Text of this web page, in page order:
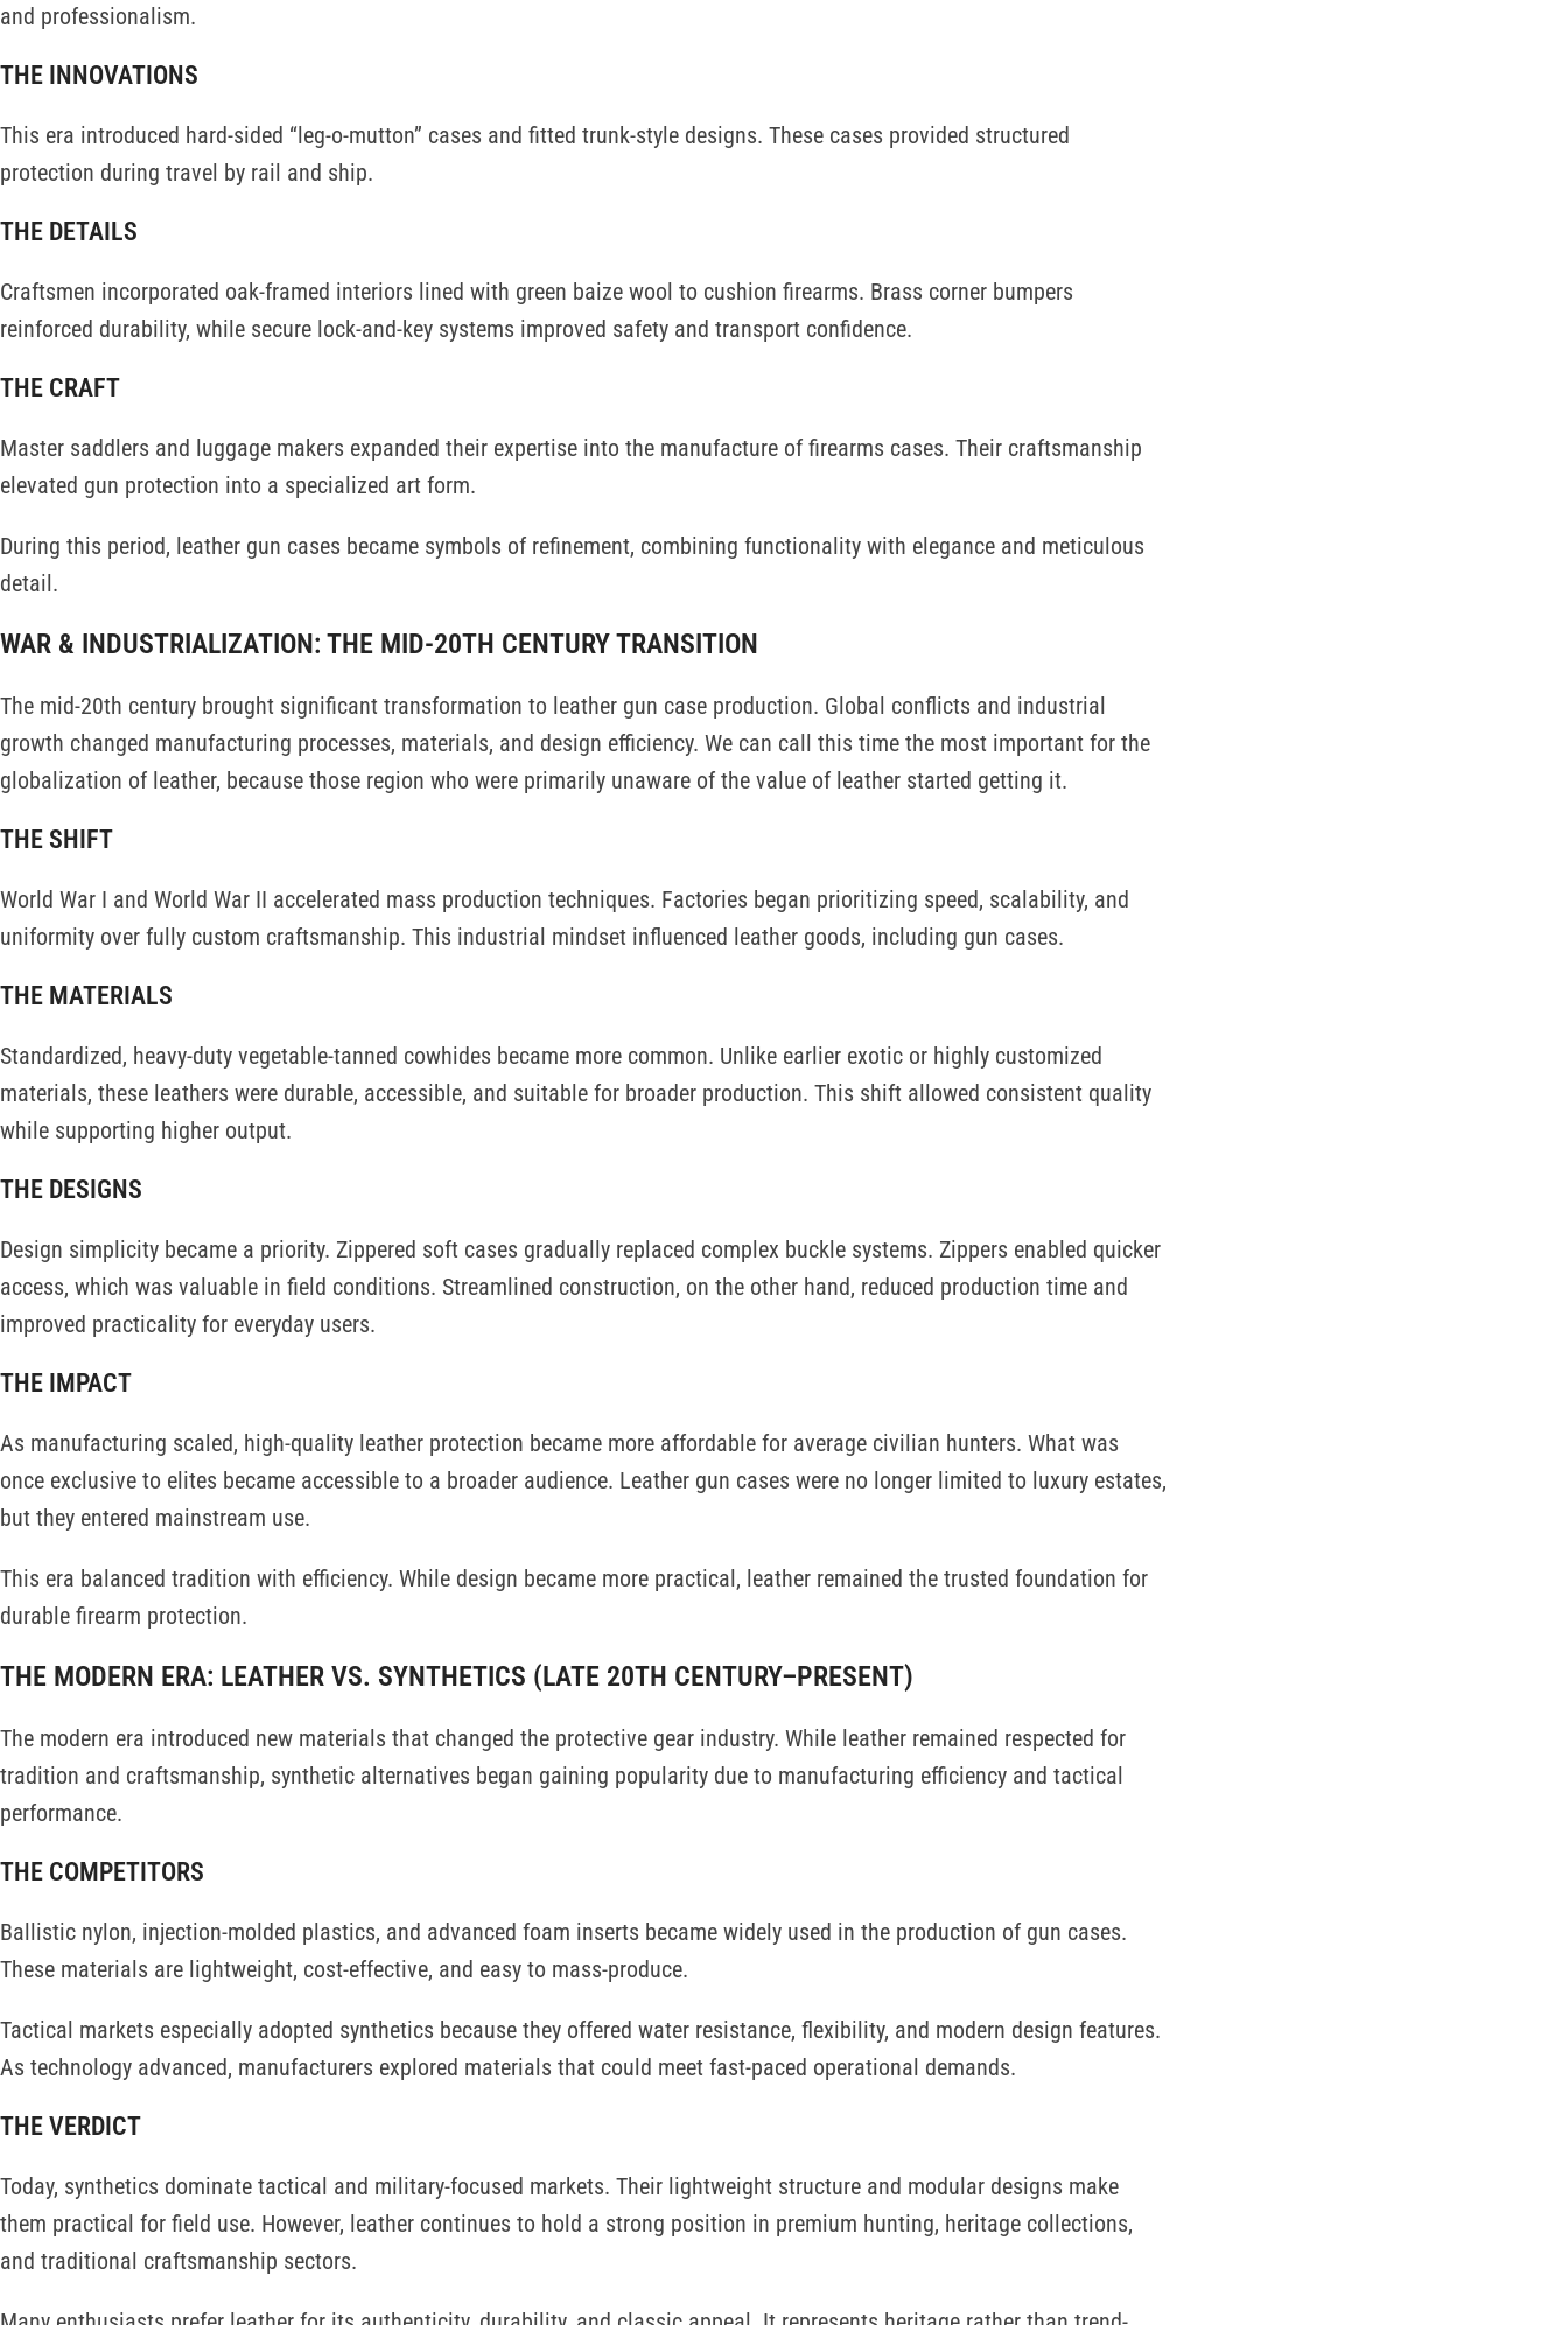
and professionalism.
THE INNOVATIONS
This era introduced hard-sided “leg-o-mutton” cases and fitted trunk-style designs. These cases provided structured
protection during travel by rail and ship.
THE DETAILS
Craftsmen incorporated oak-framed interiors lined with green baize wool to cushion firearms. Brass corner bumpers
reinforced durability, while secure lock-and-key systems improved safety and transport confidence.
THE CRAFT
Master saddlers and luggage makers expanded their expertise into the manufacture of firearms cases. Their craftsmanship
elevated gun protection into a specialized art form.
During this period, leather gun cases became symbols of refinement, combining functionality with elegance and meticulous
detail.
WAR & INDUSTRIALIZATION: THE MID-20TH CENTURY TRANSITION
The mid-20th century brought significant transformation to leather gun case production. Global conflicts and industrial
growth changed manufacturing processes, materials, and design efficiency. We can call this time the most important for the
globalization of leather, because those region who were primarily unaware of the value of leather started getting it.
THE SHIFT
World War I and World War II accelerated mass production techniques. Factories began prioritizing speed, scalability, and
uniformity over fully custom craftsmanship. This industrial mindset influenced leather goods, including gun cases.
THE MATERIALS
Standardized, heavy-duty vegetable-tanned cowhides became more common. Unlike earlier exotic or highly customized
materials, these leathers were durable, accessible, and suitable for broader production. This shift allowed consistent quality
while supporting higher output.
THE DESIGNS
Design simplicity became a priority. Zippered soft cases gradually replaced complex buckle systems. Zippers enabled quicker
access, which was valuable in field conditions. Streamlined construction, on the other hand, reduced production time and
improved practicality for everyday users.
THE IMPACT
As manufacturing scaled, high-quality leather protection became more affordable for average civilian hunters. What was
once exclusive to elites became accessible to a broader audience. Leather gun cases were no longer limited to luxury estates,
but they entered mainstream use.
This era balanced tradition with efficiency. While design became more practical, leather remained the trusted foundation for
durable firearm protection.
THE MODERN ERA: LEATHER VS. SYNTHETICS (LATE 20TH CENTURY–PRESENT)
The modern era introduced new materials that changed the protective gear industry. While leather remained respected for
tradition and craftsmanship, synthetic alternatives began gaining popularity due to manufacturing efficiency and tactical
performance.
THE COMPETITORS
Ballistic nylon, injection-molded plastics, and advanced foam inserts became widely used in the production of gun cases.
These materials are lightweight, cost-effective, and easy to mass-produce.
Tactical markets especially adopted synthetics because they offered water resistance, flexibility, and modern design features.
As technology advanced, manufacturers explored materials that could meet fast-paced operational demands.
THE VERDICT
Today, synthetics dominate tactical and military-focused markets. Their lightweight structure and modular designs make
them practical for field use. However, leather continues to hold a strong position in premium hunting, heritage collections,
and traditional craftsmanship sectors.